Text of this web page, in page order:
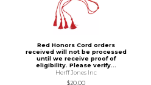
Red Honors Cord orders
received will not be processed
until we receive proof of
eligibility. Please verify...
Herff Jones Inc
$20.00